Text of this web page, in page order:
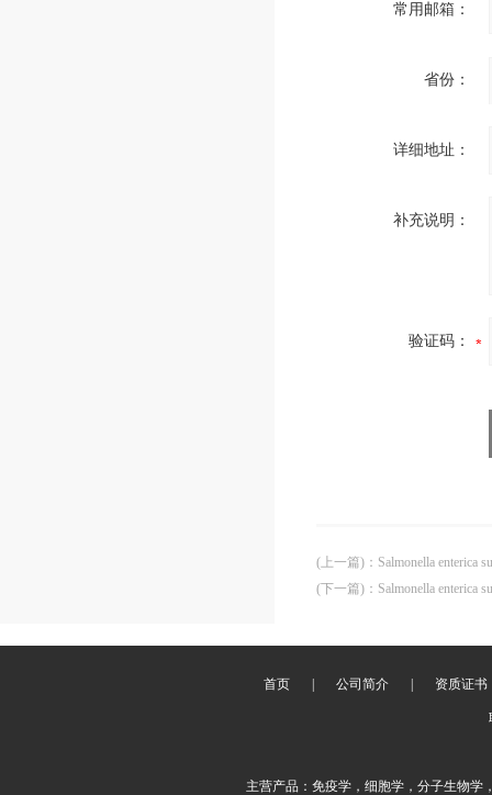
常用邮箱：
省份：
详细地址：
补充说明：
验证码：
(上一篇) ： Salmonella enterica
(下一篇) ： Salmonella enterica
首页 公司简介 资质证书
主营产品：免疫学，细胞学，分子生物学